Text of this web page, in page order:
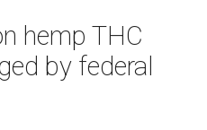
hemp THC
by federal